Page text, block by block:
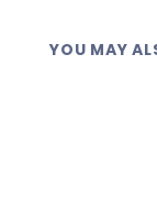
YOU MAY